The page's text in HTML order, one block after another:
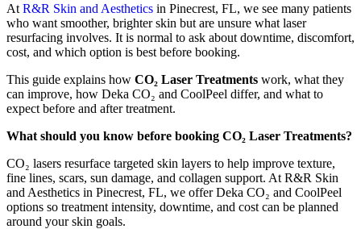
At R&R Skin and Aesthetics in Pinecrest, FL, we see many patients
who want smoother, brighter skin but are unsure what laser
resurfacing involves. It is normal to ask about downtime, discomfort,
cost, and which option is best before booking.
This guide explains how CO₂ Laser Treatments work, what they
can improve, how Deka CO₂ and CoolPeel differ, and what to
expect before and after treatment.
What should you know before booking CO₂ Laser Treatments?
CO₂ lasers resurface targeted skin layers to help improve texture,
fine lines, scars, sun damage, and collagen support. At R&R Skin
and Aesthetics in Pinecrest, FL, we offer Deka CO₂ and CoolPeel
options so treatment intensity, downtime, and cost can be planned
around your skin goals.